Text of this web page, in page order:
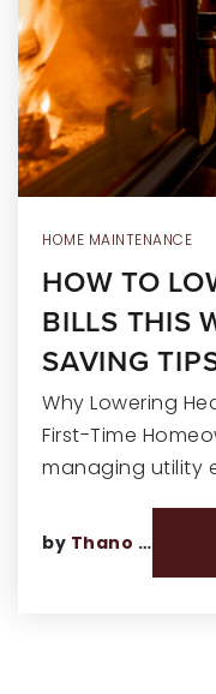
RECENT SALES
HOME VALUATION
JOIN OUR TEAM
317.218.9625
HOME MAINTENANCE
HOW TO
BILLS THIS
SAVING
Why Lowering
First-Time
managing utility
by Thano Genos